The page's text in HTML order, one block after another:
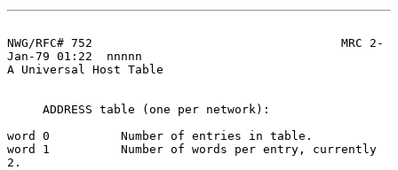
NWG/RFC# 752                                   MRC 2-
Jan-79 01:22  nnnnn
A Universal Host Table
word 0          Number of entries in table.
word 1          Number of words per entry, currently
2.